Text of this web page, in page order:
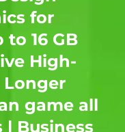
for
16 GB
High-
Longer
game all
| Business